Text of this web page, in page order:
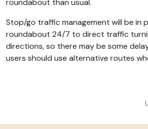
roundabout than usual.
Stop/go traffic management will be in
roundabout 24/7 to direct traffic
directions, so there may be some
users should use alternative routes